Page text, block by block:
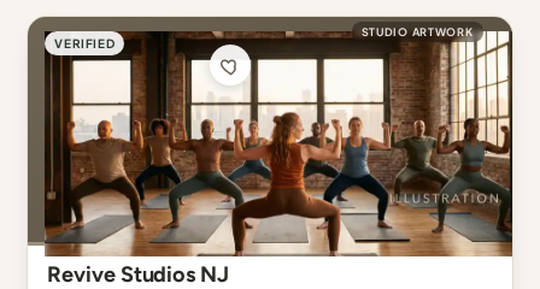
VERIFIED
STUDIO ARTWORK
Revive Studios NJ